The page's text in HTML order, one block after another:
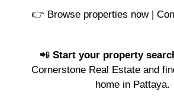
👉 Browse properties now|
📲 Start your property
Cornerstone Real Estate and
home in Pattaya.